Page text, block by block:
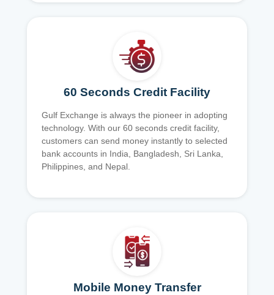
60 Seconds Credit Facility
Gulf Exchange is always the pioneer in adopting
technology. With our 60 seconds credit facility,
customers can send money instantly to selected
bank accounts in India, Bangladesh, Sri Lanka,
Philippines, and Nepal.
Mobile Money Transfer